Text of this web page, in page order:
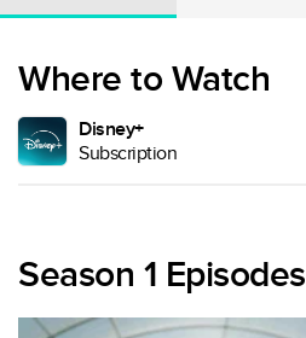
Where to Watch
Disney+
Subscription
Season 1 Episodes